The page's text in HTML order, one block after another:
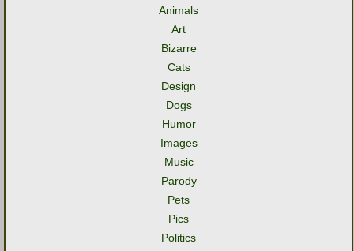
Animals
Art
Bizarre
Cats
Design
Dogs
Humor
Images
Music
Parody
Pets
Pics
Politics